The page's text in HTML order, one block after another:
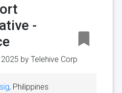
-
by Telehive Corp
, Philippines